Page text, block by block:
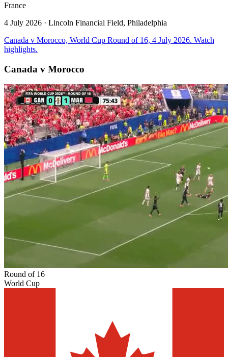
France
4 July 2026 · Lincoln Financial Field, Philadelphia
Canada v Morocco, World Cup Round of 16, 4 July 2026. Watch
highlights.
Canada v Morocco
Round of 16
World Cup